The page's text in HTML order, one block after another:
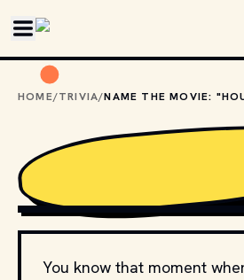
HOME/TRIVIA/
PHOTO BY UNSPLASH
You know that moment